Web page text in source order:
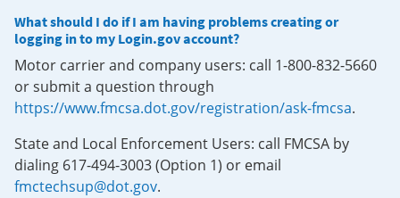
What should I do if I am having problems creating or
logging in to my Login.gov account?
Motor carrier and company users: call 1-800-832-5660
or submit a question through
https://www.fmcsa.dot.gov/registration/ask-fmcsa.
State and Local Enforcement Users: call FMCSA by
dialing 617-494-3003 (Option 1) or email
fmctechsup@dot.gov.